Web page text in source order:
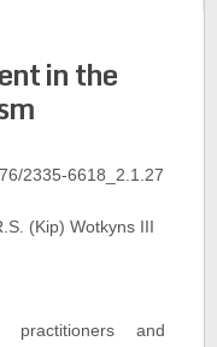
in the
2335-6618_2.1.27
(Kip) Wotkyns III
practitioners and